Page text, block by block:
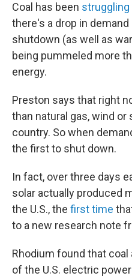
Coal has been struggling
there's a drop in
shutdown (as well as
being pummeled more
energy.
Preston says that right
than natural gas, wind
country. So when
the first to shut down.
In fact, over three days
solar actually produced
the U.S., the first time
to a new research note
Rhodium found that
of the U.S. electric